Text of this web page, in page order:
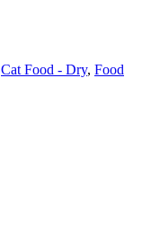
Cat Food - Dry, Food